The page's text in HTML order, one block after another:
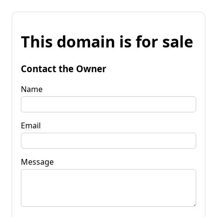
This domain is for sale
Contact the Owner
Name
Email
Message